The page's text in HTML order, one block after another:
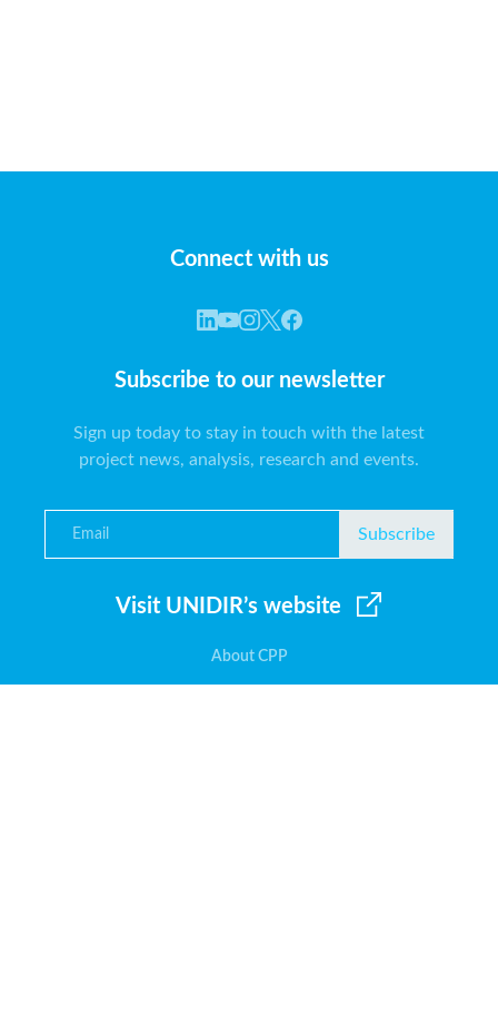
Connect with us
Subscribe to our newsletter
Sign up today to stay in touch with the latest
project news, analysis, research and events.
Subscribe
Visit UNIDIR’s website
About CPP